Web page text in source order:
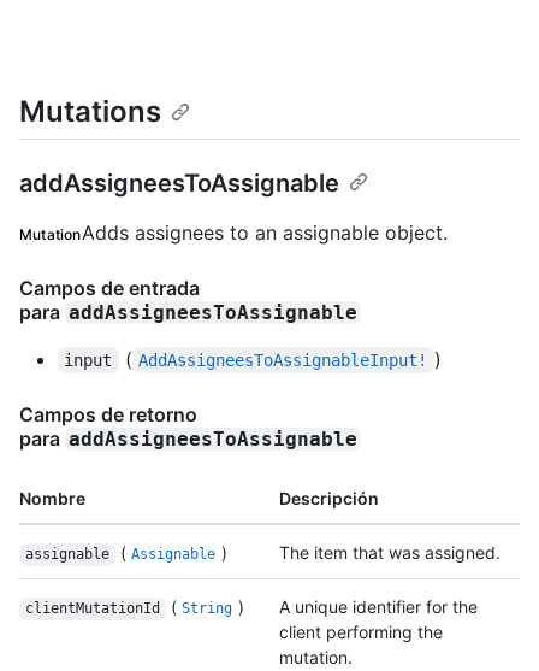
Mutations
addAssigneesToAssignable
MutationAdds assignees to an assignable object.
Campos de entrada
para addAssigneesToAssignable
input ( AddAssigneesToAssignableInput! )
Campos de retorno
para addAssigneesToAssignable
Nombre Descripción
assignable ( Assignable ) The item that was assigned.
clientMutationId ( String )
A unique identifier for the
client performing the
mutation.